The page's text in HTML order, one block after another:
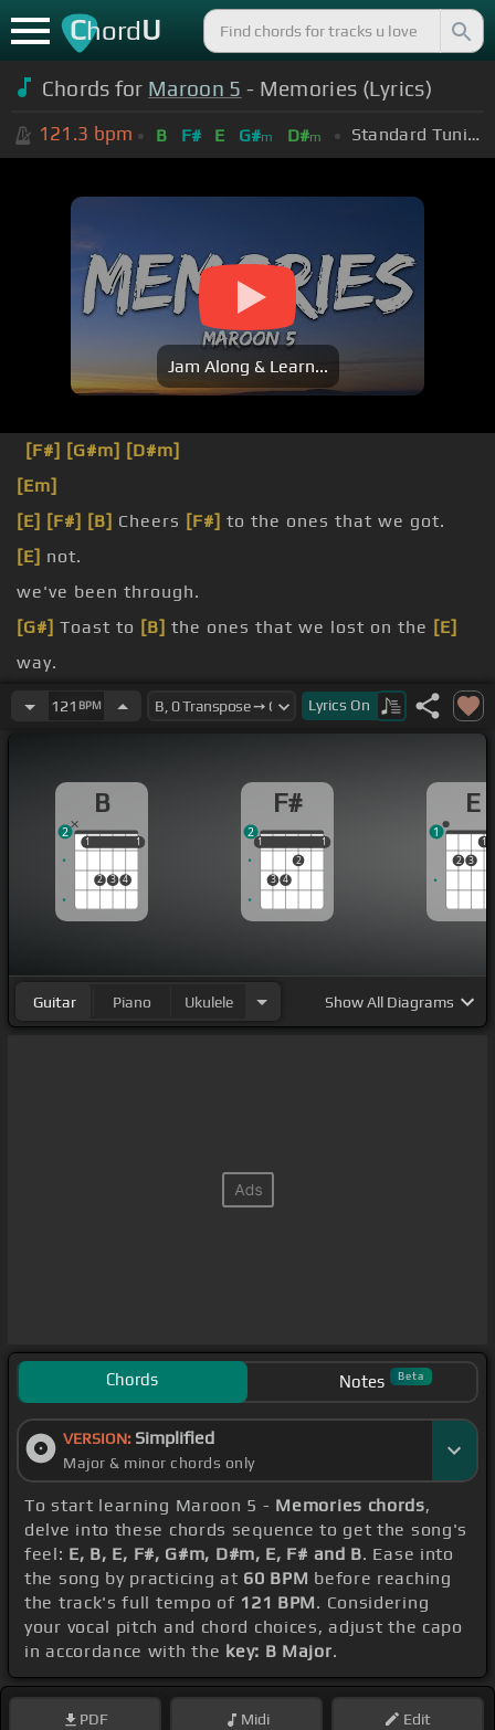
ChordU
Chords for Maroon 5 - Memories (Lyrics)
121.3 bpm B F# E G#m D#m Standard Tuning (EADGBE)
Jam Along & Learn...
[F#] [G#m] [D#m]
[Em]
[E] [F#] [B] Cheers [F#] to the ones that we got.
[E] not.
we've been through.
[G#] Toast to [B] the ones that we lost on the [E]
way.
back all the memories.
121 BPM Lyrics On
B
1
2 3 4
1
1 1
2
F#
1
3 4
2
1
1 1
2
E
2 3
1
1
Guitar Piano Ukulele ShowAll Diagrams
Chords Notes Beta
VERSION: Simplified
Major & minor chords only
To start learning Maroon 5 - Memories chords,
delve into these chords sequence to get the song's
feel: E, B, E, F#, G#m, D#m, E, F# and B. Ease into
the song by practicing at 60 BPM before reaching
the track's full tempo of 121 BPM. Considering
your vocal pitch and chord choices, adjust the capo
in accordance with the key: B Major.
PDF Midi Edit